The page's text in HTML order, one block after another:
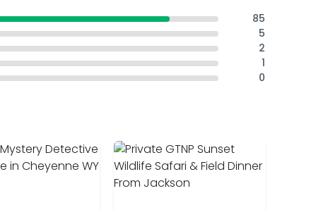
85
5
2
1
0